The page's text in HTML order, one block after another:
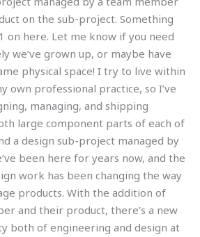
on the sub-project. Something
on here. Let me know if you need
we’ve grown up, or maybe have
physical space! I try to live within
own professional practice, so I’ve
managing, and shipping
large component parts of each of
a design sub-project managed by
been here for years now, and the
work has been changing the way
products. With the addition of
and their product, there’s a new
both of engineering and design at